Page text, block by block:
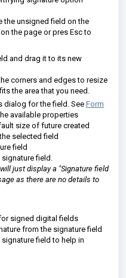
the unsigned field on the
the page or pres Esc to
and drag it to its new
corners and edges to resize
the area that you need.
dialog for the field. See Form
available properties
size of future created
selected field
field
field.
just display a "Signature field
as there are no details to
signed digital fields
from the signature field
field to help in